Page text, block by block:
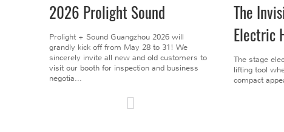
2026 Prolight Sound
Prolight + Sound Guangzhou 2026 will
grandly kick off from May 28 to 31! We
sincerely invite all new and old customers to
visit our booth for inspection and business
negotia...
The
Electric
The stage
lifting tool
compact